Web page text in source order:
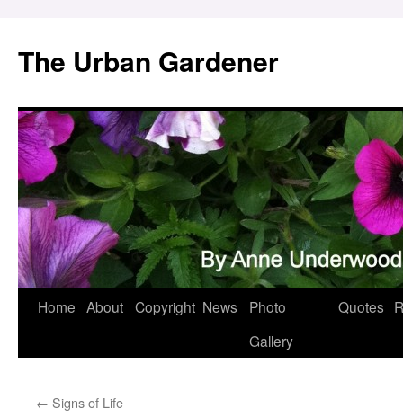
content
The Urban Gardener
Home About Copyright News
Photo
Gallery
Quotes
← Signs of Life